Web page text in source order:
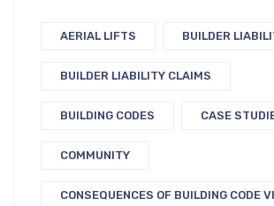
AERIAL LIFTS BUILDER
BUILDER LIABILITY CLAIMS
BUILDING CODES CASE
COMMUNITY
CONSEQUENCES OF BUILDING CODE